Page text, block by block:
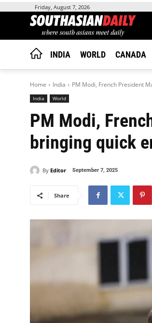
Friday, August 7, 2026
INDIA WORLD CANADA
Home India PM Modi, French President
India World
PM Modi,
bringing quick
By Editor September 7, 2025
Share